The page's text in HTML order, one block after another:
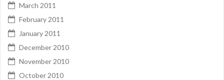
March 2011
February 2011
January 2011
December 2010
November 2010
October 2010